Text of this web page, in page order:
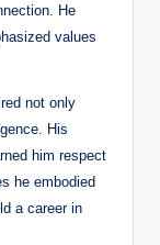
He
values
not only
His
him respect
he embodied
a career in